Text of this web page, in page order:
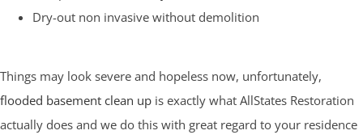
Dry-out non invasive without demolition
Things may look severe and hopeless now, unfortunately,
flooded basement clean up is exactly what AllStates Restoration
actually does and we do this with great regard to your residence